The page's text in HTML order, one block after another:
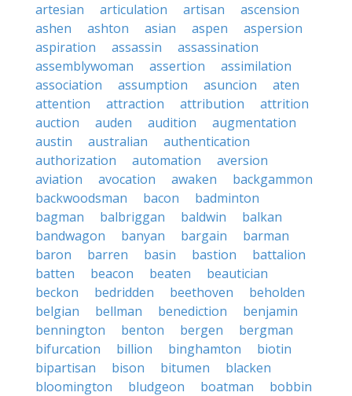
artesian
articulation artisan
ascension
ashen
ashton asian aspen
aspersion
aspiration
assassin
assassination
assemblywoman
assertion
assimilation
association
assumption asuncion
aten
attention
attraction attribution
attrition
auction
auden audition
augmentation
austin
australian
authentication
authorization
automation
aversion
aviation
avocation awaken
backgammon
backwoodsman
bacon
badminton
bagman
balbriggan baldwin
balkan
bandwagon
banyan bargain
barman
baron
barren basin bastion
battalion
batten
beacon beaten
beautician
beckon
bedridden beethoven
beholden
belgian
bellman benediction
benjamin
bennington
benton bergen
bergman
bifurcation
billion binghamton
biotin
bipartisan
bison bitumen
blacken
bloomington
bludgeon boatman
bobbin